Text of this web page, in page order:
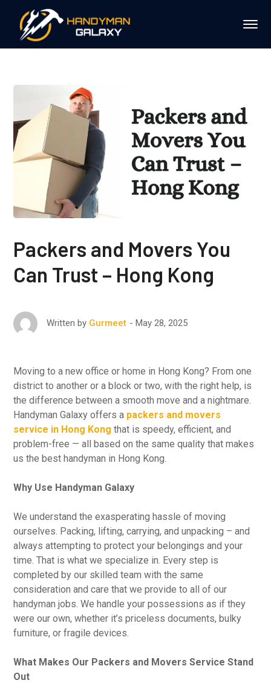
Packers and Movers You
Can Trust – Hong Kong
Written by Gurmeet May 28, 2025
Moving to a new office or home in Hong Kong? From one
district to another or a block or two, with the right help, is
the difference between a smooth move and a nightmare.
Handyman Galaxy offers a packers and movers
service in Hong Kong that is speedy, efficient, and
problem-free — all based on the same quality that makes
us the best handyman in Hong Kong.
Why Use Handyman Galaxy
We understand the exasperating hassle of moving
ourselves. Packing, lifting, carrying, and unpacking – and
always attempting to protect your belongings and your
time. That is what we specialize in. Every step is
completed by our skilled team with the same
consideration and care that we provide to all of our
handyman jobs. We handle your possessions as if they
were our own, whether it’s priceless documents, bulky
furniture, or fragile devices.
What Makes Our Packers and Movers Service Stand
Out